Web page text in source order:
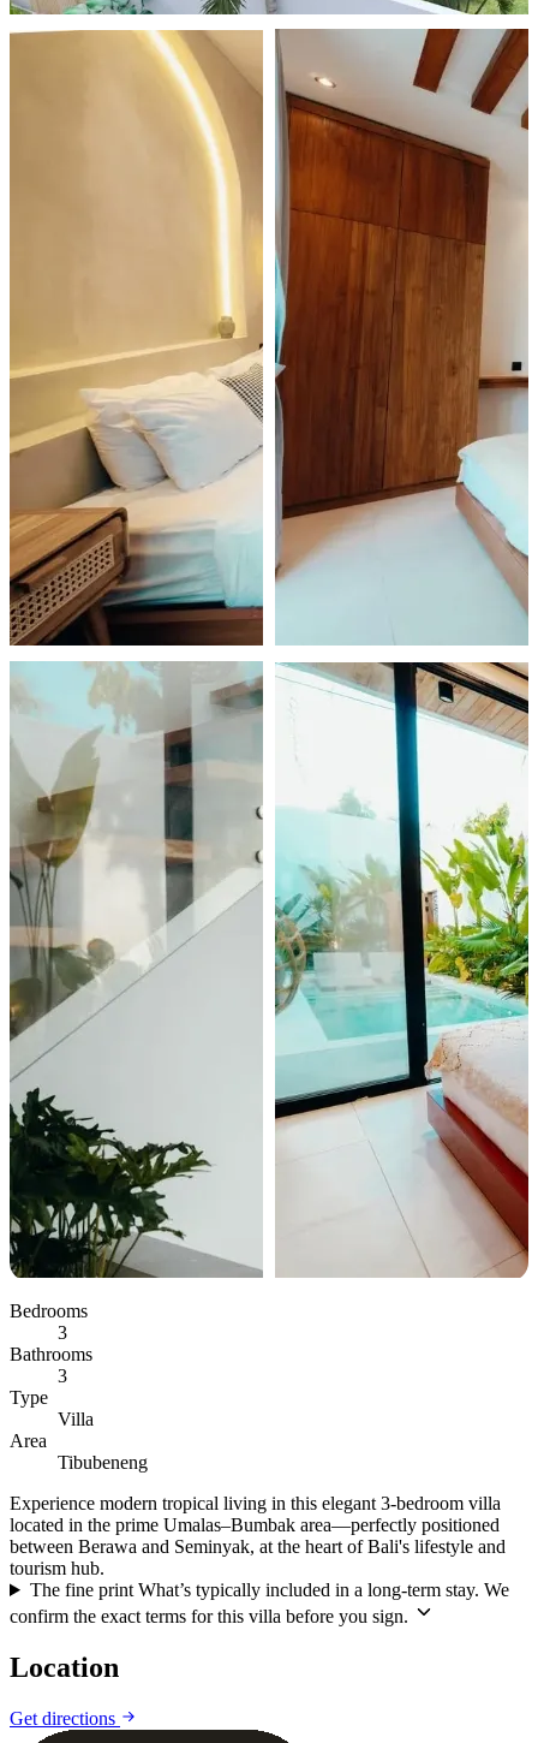
Bedrooms
3
Bathrooms
3
Type
Villa
Area
Tibubeneng
Experience modern tropical living in this elegant 3-bedroom villa
located in the prime Umalas–Bumbak area—perfectly positioned
between Berawa and Seminyak, at the heart of Bali's lifestyle and
tourism hub.
The fine print What’s typically included in a long-term stay. We
confirm the exact terms for this villa before you sign.
Location
Get directions